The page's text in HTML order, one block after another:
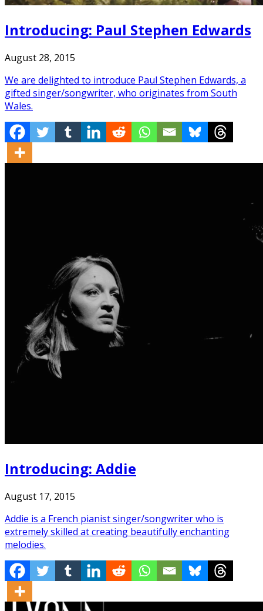
Introducing: Paul Stephen Edwards
August 28, 2015
We are delighted to introduce Paul Stephen Edwards, a
gifted singer/songwriter, who originates from South
Wales.
Introducing: Addie
August 17, 2015
Addie is a French pianist singer/songwriter who is
extremely skilled at creating beautifully enchanting
melodies.